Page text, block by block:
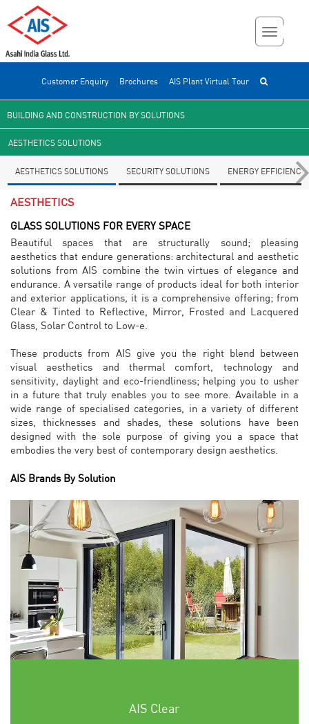
Customer Enquiry Brochures AIS Plant Virtual Tour
BUILDING AND CONSTRUCTION BY SOLUTIONS
AESTHETICS SOLUTIONS
AESTHETICS SOLUTIONS SECURITY SOLUTIONS ENERGY EFFICIENCY
AESTHETICS
GLASS SOLUTIONS FOR EVERY SPACE
Beautiful spaces that are structurally sound; pleasing
aesthetics that endure generations: architectural and aesthetic
solutions from AIS combine the twin virtues of elegance and
endurance. A versatile range of products ideal for both interior
and exterior applications, it is a comprehensive offering; from
Clear & Tinted to Reflective, Mirror, Frosted and Lacquered
Glass, Solar Control to Low-e.
These products from AIS give you the right blend between
visual aesthetics and thermal comfort, technology and
sensitivity, daylight and eco-friendliness; helping you to usher
in a future that truly enables you to see more. Available in a
wide range of specialised categories, in a variety of different
sizes, thicknesses and shades, these solutions have been
designed with the sole purpose of giving you a space that
embodies the very best of contemporary design aesthetics.
AIS Brands By Solution
AIS Clear